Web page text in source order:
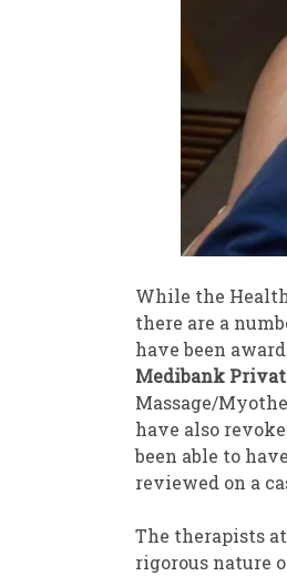
While the
there are a
have been
Medibank
Massage/
have also
been able to
reviewed on a
The therapists
rigorous nature